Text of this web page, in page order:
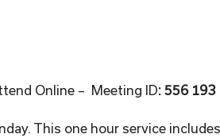
Online –  Meeting ID: 556 193
This one hour service